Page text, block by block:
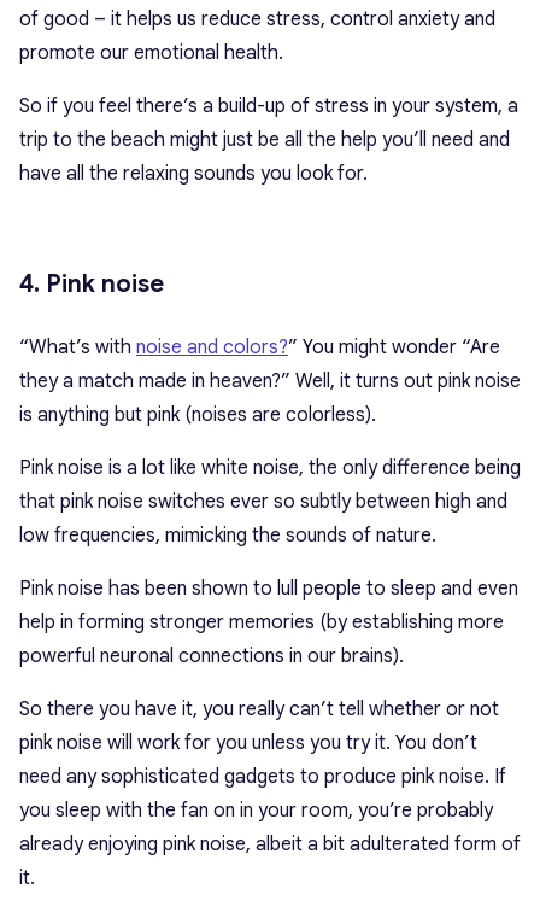
of good – it helps us reduce stress, control anxiety and
promote our emotional health.
So if you feel there’s a build-up of stress in your system, a
trip to the beach might just be all the help you’ll need and
have all the relaxing sounds you look for.
4. Pink noise
“What’s with noise and colors?” You might wonder “Are
they a match made in heaven?” Well, it turns out pink noise
is anything but pink (noises are colorless).
Pink noise is a lot like white noise, the only difference being
that pink noise switches ever so subtly between high and
low frequencies, mimicking the sounds of nature.
Pink noise has been shown to lull people to sleep and even
help in forming stronger memories (by establishing more
powerful neuronal connections in our brains).
So there you have it, you really can’t tell whether or not
pink noise will work for you unless you try it. You don’t
need any sophisticated gadgets to produce pink noise. If
you sleep with the fan on in your room, you’re probably
already enjoying pink noise, albeit a bit adulterated form of
it.